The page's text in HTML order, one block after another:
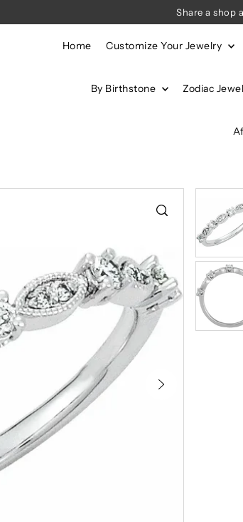
Share a shop
Home Customize Your Jewelry
By Birthstone Zodiac